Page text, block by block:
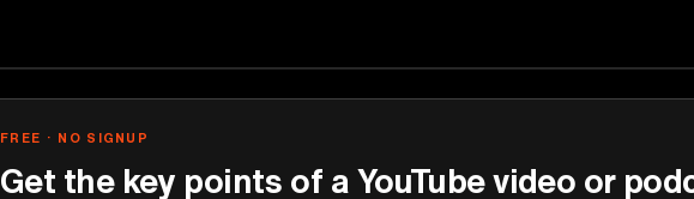
FREE · NO SIGNUP
Get the key points of a YouTube video or